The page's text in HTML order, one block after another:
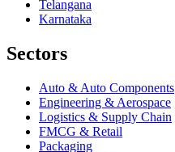
Telangana
Karnataka
Sectors
Auto & Auto Components
Engineering & Aerospace
Logistics & Supply Chain
FMCG & Retail
Packaging